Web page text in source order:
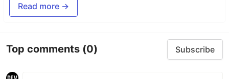
Read more →
Top comments (0) Subscribe